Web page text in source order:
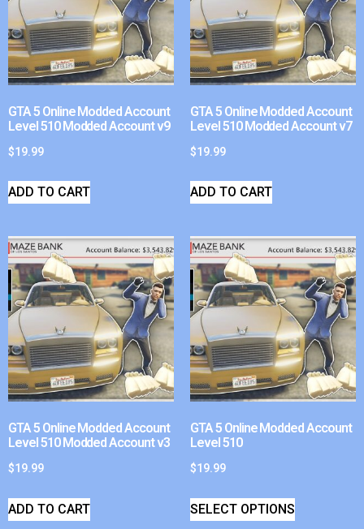
GTA 5 Online Modded Account
Level 510 Modded Account v9
$19.99
ADD TO CART
GTA 5 Online Modded Account
Level 510 Modded Account v7
$19.99
ADD TO CART
GTA 5 Online Modded Account
Level 510 Modded Account v3
$19.99
ADD TO CART
GTA 5 Online Modded Account
Level 510
$19.99
SELECT OPTIONS